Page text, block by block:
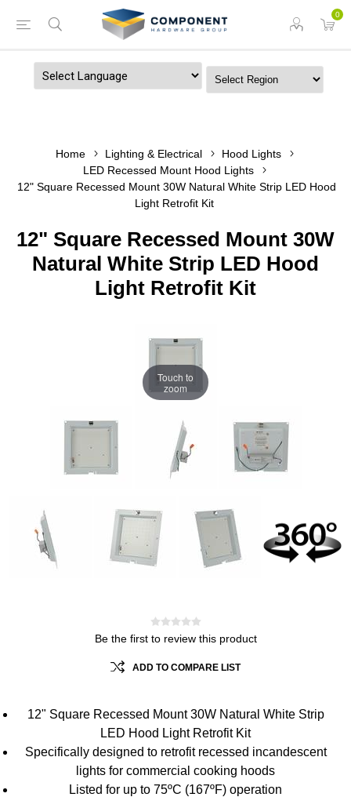
0
Home Lighting & Electrical
Hood Lights
LED Recessed Mount Hood Lights
12" Square Recessed Mount 30W Natural White Strip LED Hood
Light Retrofit Kit
12" Square Recessed Mount 30W
Natural White Strip LED Hood
Light Retrofit Kit
Touch to
zoom
Be the first to review this product
ADD TO COMPARE LIST
12" Square Recessed Mount 30W Natural White Strip
LED Hood Light Retrofit Kit
Specifically designed to retrofit recessed incandescent
lights for commercial cooking hoods
Listed for up to 75ºC (167ºF) operation